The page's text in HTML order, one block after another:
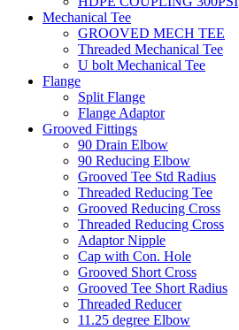
Mechanical Tee
GROOVED MECH TEE
Threaded Mechanical Tee
U bolt Mechanical Tee
Flange
Split Flange
Flange Adaptor
Grooved Fittings
90 Drain Elbow
90 Reducing Elbow
Grooved Tee Std Radius
Threaded Reducing Tee
Grooved Reducing Cross
Threaded Reducing Cross
Adaptor Nipple
Cap with Con. Hole
Grooved Short Cross
Grooved Tee Short Radius
Threaded Reducer
11.25 degree Elbow